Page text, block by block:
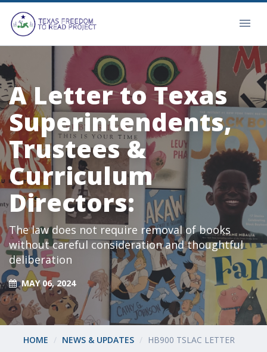
A Letter to Texas
Superintendents,
Trustees &
Curriculum
Directors:
The law does not require removal of books
without careful consideration and thoughtful
deliberation
MAY 06, 2024
HOME NEWS & UPDATES HB900 TSLAC LETTER